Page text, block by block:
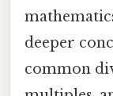
deeper
common